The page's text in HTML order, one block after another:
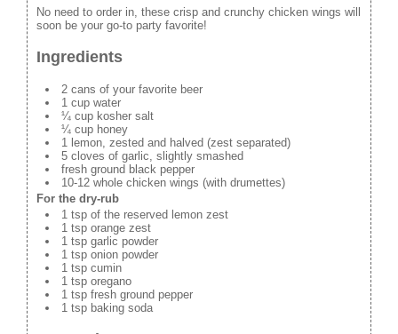
No need to order in, these crisp and crunchy chicken wings will
soon be your go-to party favorite!
Ingredients
2 cans of your favorite beer
1 cup water
¼ cup kosher salt
¼ cup honey
1 lemon, zested and halved (zest separated)
5 cloves of garlic, slightly smashed
fresh ground black pepper
10-12 whole chicken wings (with drumettes)
For the dry-rub
1 tsp of the reserved lemon zest
1 tsp orange zest
1 tsp garlic powder
1 tsp onion powder
1 tsp cumin
1 tsp oregano
1 tsp fresh ground pepper
1 tsp baking soda